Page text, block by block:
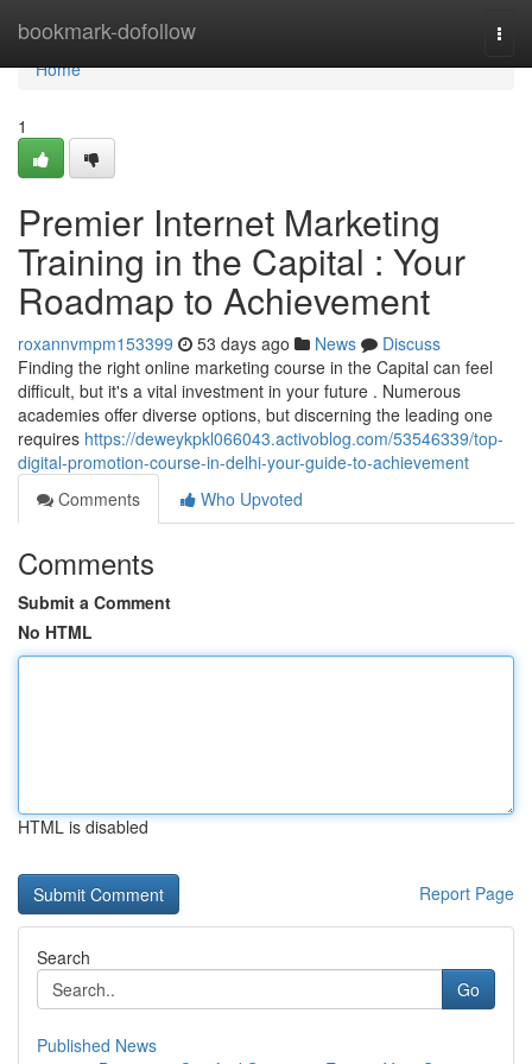
bookmark-dofollow
Home
Home
1
Premier Internet Marketing
Training in the Capital : Your
Roadmap to Achievement
roxannvmpm153399 53 days ago News
Discuss
Finding the right online marketing course in the Capital can feel
difficult, but it's a vital investment in your future . Numerous
academies offer diverse options, but discerning the leading one
requires https://deweykpkl066043.activoblog.com/53546339/top-
digital-promotion-course-in-delhi-your-guide-to-achievement
Comments
Who Upvoted
Comments
Submit a Comment
No HTML
HTML is disabled
Report Page
Search
Go
Published News